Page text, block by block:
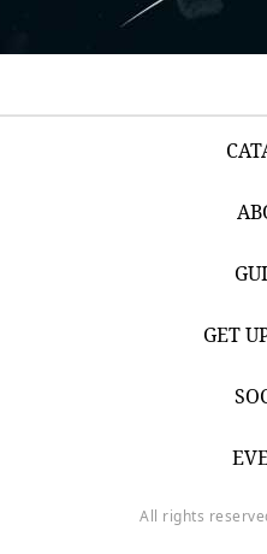
GET
All rights